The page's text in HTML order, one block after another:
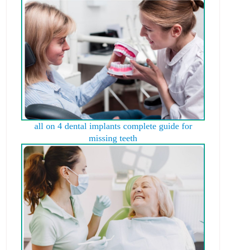
all on 4 dental implants complete guide for
missing teeth